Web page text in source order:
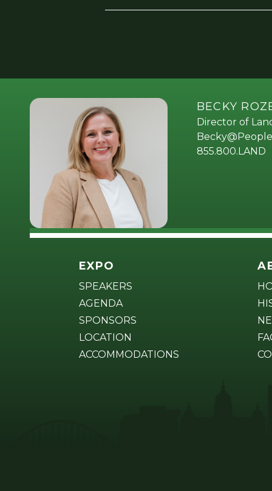
BECKY
Director of
855.800.LAND
EXPO
SPEAKERS
AGENDA
SPONSORS
LOCATION
ACCOMMODATIONS